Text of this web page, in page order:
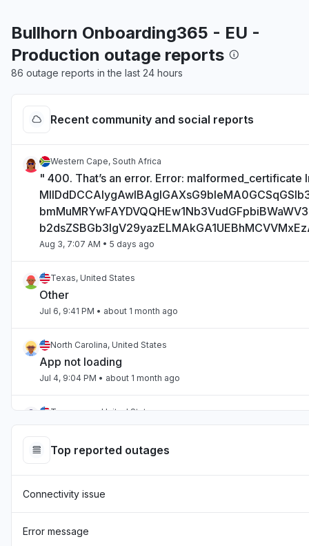
Bullhorn Onboarding365 - EU -
Production outage reports
86 outage reports in the last 24 hours
Recent community and social reports
Western Cape, South Africa
" 400. That’s an error. Error: malformed_certificate
Aug 3, 7:07 AM • 5 days ago
Texas, United States
Other
Jul 6, 9:41 PM • about 1 month ago
North Carolina, United States
App not loading
Jul 4, 9:04 PM • about 1 month ago
Tennessee, United States
Jul 2, 10:59 PM • about 1 month ago
"Hasn't been loading the page for two days now "
Top reported outages
Connectivity issue
Error message